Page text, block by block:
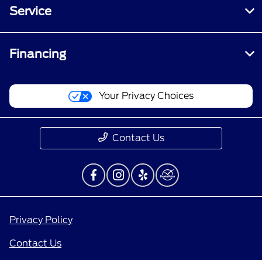
Service
Financing
Your Privacy Choices
Contact Us
Privacy Policy
Contact Us